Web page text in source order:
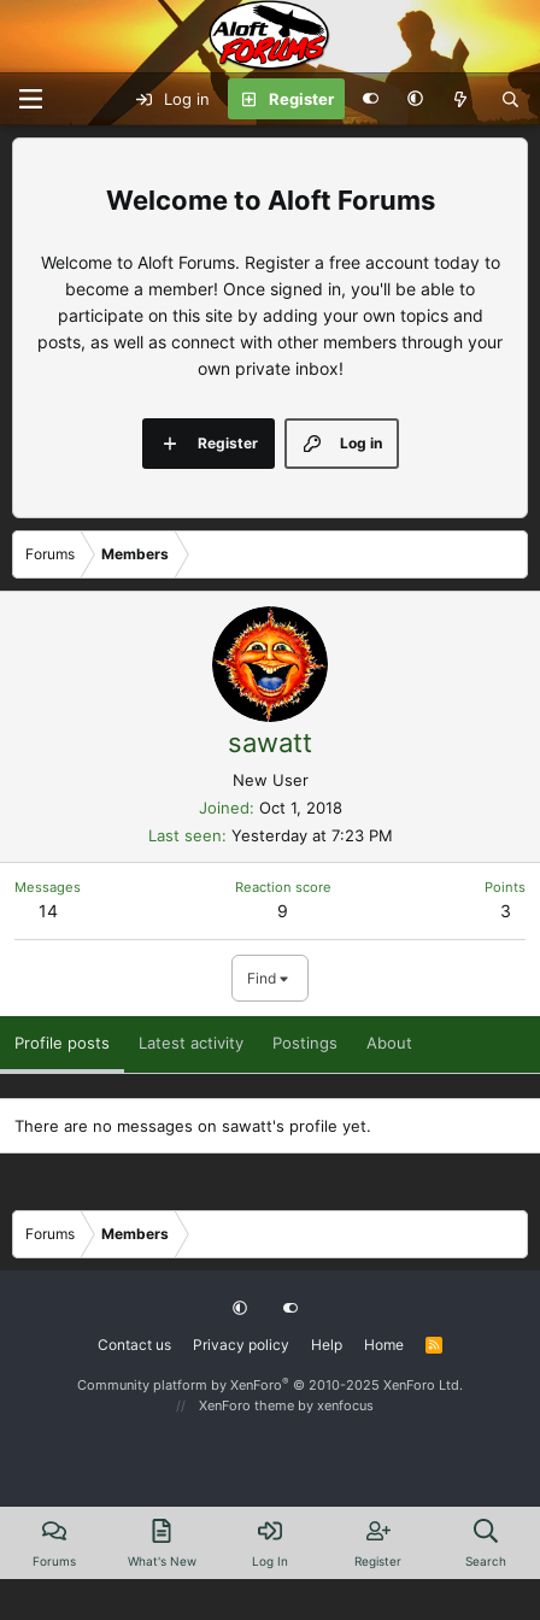
Log in Register
Aloft Forums
Welcome to Aloft Forums. Register a free account today to
become a member! Once signed in, you'll be able to
participate on this site by adding your own topics and
posts, as well as connect with other members through your
own private inbox!
Log in
Register
Forums Members
sawatt
New User
Joined Oct 1, 2018
Last seen Yesterday at 7:23 PM
Messages
14
Reaction score
9
Points
3
Find
Profile posts Latest activity Postings About
There are no messages on sawatt's profile yet.
Forums Members
Contact us Privacy policy Help Home
R
Community platform by XenForo® © 2010-2025 XenForo Ltd.
XenForo theme by xenfocus
Forums What's New Log In Register Search